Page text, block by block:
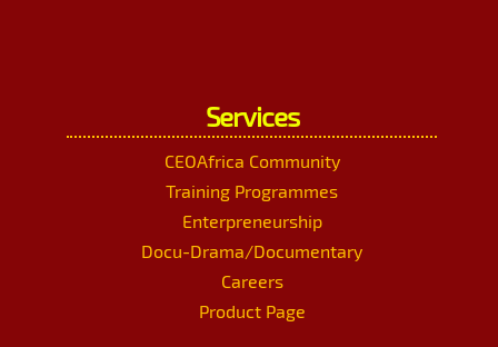
Services
CEOAfrica Community
Training Programmes
Enterpreneurship
Docu-Drama/Documentary
Careers
Product Page